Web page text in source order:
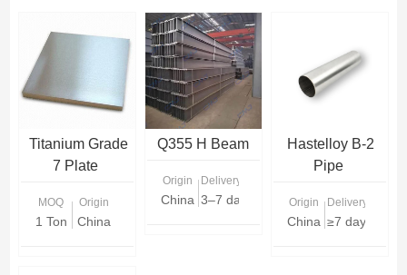
Titanium Grade
7 Plate
MOQ
1 Ton
Origin
China
Q355 H Beam
Origin
China
Delivery Time
3–7 days (stock) / 10–20 days
Hastelloy B-2
Pipe
Origin
China
Delivery Time
≥7 days